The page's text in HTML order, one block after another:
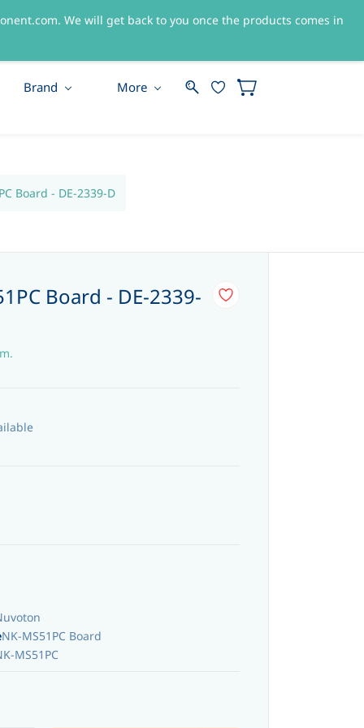
Sign In Sign Up
Brand More
Board - DE-2339-D
Board - DE-2339-
NK-MS51PC Board
MS51PC
We will get back to you once the products comes in